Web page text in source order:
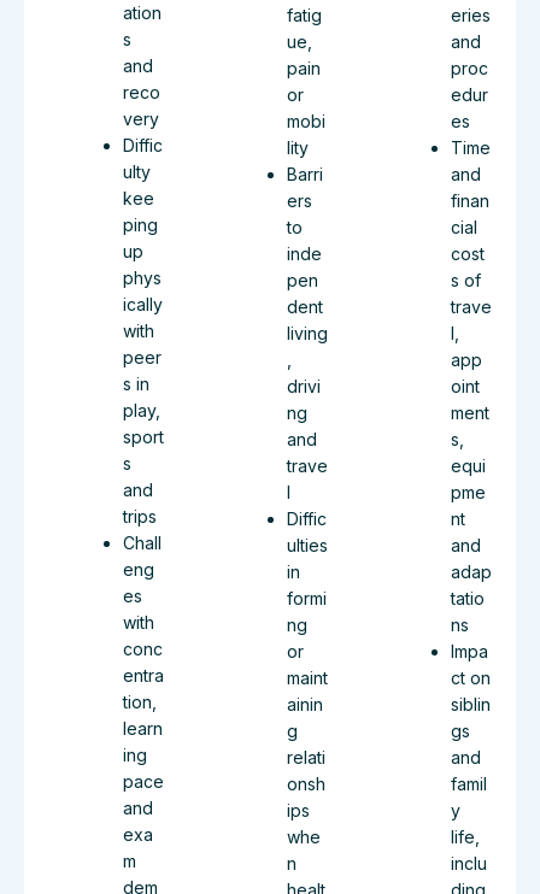
ation
s
and
reco
very
Diffic
ulty
kee
ping
up
phys
ically
with
peer
s in
play,
sport
s
and
trips
Chall
eng
es
with
conc
entra
tion,
learn
ing
pace
and
exa
m
dem
fatig
ue,
pain
or
mobi
lity
Barri
ers
to
inde
pen
dent
living
drivi
ng
and
trave
l
Diffic
ulties
in
formi
ng
or
maint
ainin
g
relati
onsh
ips
whe
n
healt
eries
and
proc
edur
es
Time
and
finan
cial
cost
s of
trave
l,
app
oint
ment
s,
equi
pme
nt
and
adap
tatio
ns
Impa
ct on
siblin
gs
and
famil
y
life,
inclu
ding